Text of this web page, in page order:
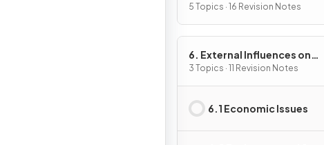
5 Topics · 16 Revision Notes
6. External Influences on
Business Activity
3 Topics · 11 Revision Notes
6.1 Economic Issues